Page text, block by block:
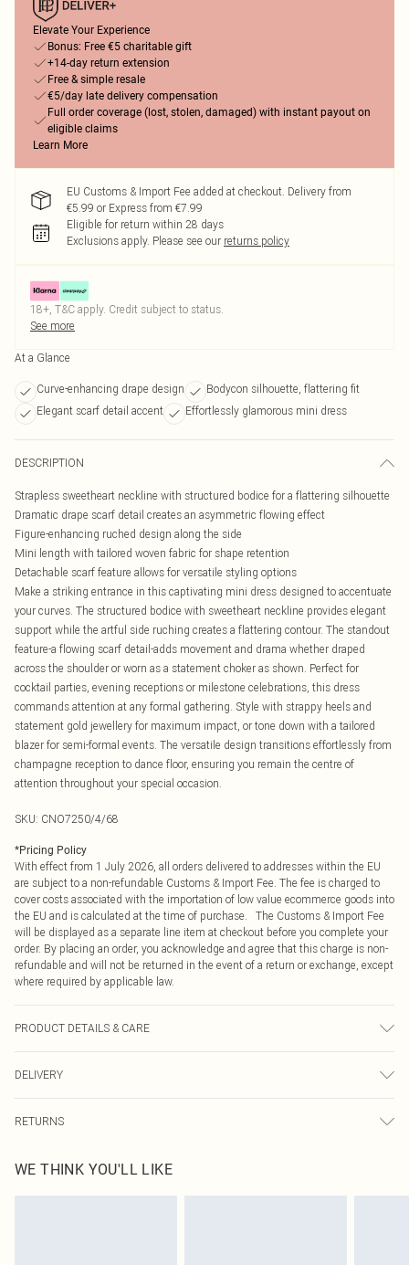
Elevate Your Experience
Bonus: Free €5 charitable gift
+14-day return extension
Free & simple resale
€5/day late delivery compensation
Full order coverage (lost, stolen, damaged) with instant payout on
eligible claims
Learn More
EU Customs & Import Fee added at checkout. Delivery from
€5.99 or Express from €7.99
Eligible for return within 28 days
Exclusions apply. Please see our returns policy
18+, T&C apply. Credit subject to status.
See more
At a Glance
Curve-enhancing drape design
Bodycon silhouette, flattering fit
Elegant scarf detail accent
Effortlessly glamorous mini dress
DESCRIPTION
Strapless sweetheart neckline with structured bodice for a flattering silhouette
Dramatic drape scarf detail creates an asymmetric flowing effect
Figure-enhancing ruched design along the side
Mini length with tailored woven fabric for shape retention
Detachable scarf feature allows for versatile styling options
Make a striking entrance in this captivating mini dress designed to accentuate
your curves. The structured bodice with sweetheart neckline provides elegant
support while the artful side ruching creates a flattering contour. The standout
feature-a flowing scarf detail-adds movement and drama whether draped
across the shoulder or worn as a statement choker as shown. Perfect for
cocktail parties, evening receptions or milestone celebrations, this dress
commands attention at any formal gathering. Style with strappy heels and
statement gold jewellery for maximum impact, or tone down with a tailored
blazer for semi-formal events. The versatile design transitions effortlessly from
champagne reception to dance floor, ensuring you remain the centre of
attention throughout your special occasion.
SKU: CNO7250/4/68
*Pricing Policy
With effect from 1 July 2026, all orders delivered to addresses within the EU
are subject to a non-refundable Customs & Import Fee. The fee is charged to
cover costs associated with the importation of low value ecommerce goods into
the EU and is calculated at the time of purchase. The Customs & Import Fee
will be displayed as a separate line item at checkout before you complete your
order. By placing an order, you acknowledge and agree that this charge is non-
refundable and will not be returned in the event of a return or exchange, except
where required by applicable law.
PRODUCT DETAILS & CARE
DELIVERY
Republic of Ireland Express Delivery
Up to 2 working days (Order by 4pm)
RETURNS
send something back.
Please note, we cannot offer refunds on fashion face masks, cosmetics,
WE THINK YOU'LL LIKE